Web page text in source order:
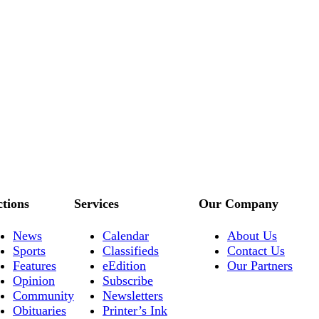
News
Sports
Features
Opinion
Community
Obituaries
Services
Calendar
Classifieds
eEdition
Subscribe
Newsletters
Printer’s Ink
Our Company
About Us
Contact Us
Our Partners